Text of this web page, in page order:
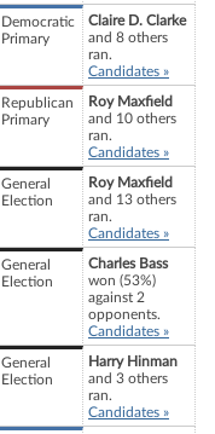
Democratic
Primary
Claire D. Clarke
and 8 others
ran.
Candidates »
Republican
Primary
Roy Maxfield
and 10 others
ran.
Candidates »
General
Election
Roy Maxfield
and 13 others
ran.
Candidates »
General
Election
Charles Bass
won (53%)
against 2
opponents.
Candidates »
General
Election
Harry Hinman
and 3 others
ran.
Candidates »